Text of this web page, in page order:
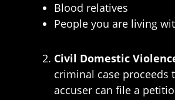
Blood relatives
People you are living
Civil Domestic
criminal case proceeds
accuser can file a